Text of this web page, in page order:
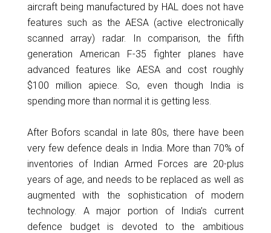
aircraft being manufactured by HAL does not have
features such as the AESA (active electronically
scanned array) radar. In comparison, the fifth
generation American F-35 fighter planes have
advanced features like AESA and cost roughly
$100 million apiece. So, even though India is
spending more than normal it is getting less.
After Bofors scandal in late 80s, there have been
very few defence deals in India. More than 70% of
inventories of Indian Armed Forces are 20-plus
years of age, and needs to be replaced as well as
augmented with the sophistication of modern
technology. A major portion of India’s current
defence budget is devoted to the ambitious